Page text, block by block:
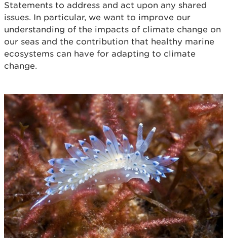
Statements to address and act upon any shared
issues. In particular, we want to improve our
understanding of the impacts of climate change on
our seas and the contribution that healthy marine
ecosystems can have for adapting to climate
change.